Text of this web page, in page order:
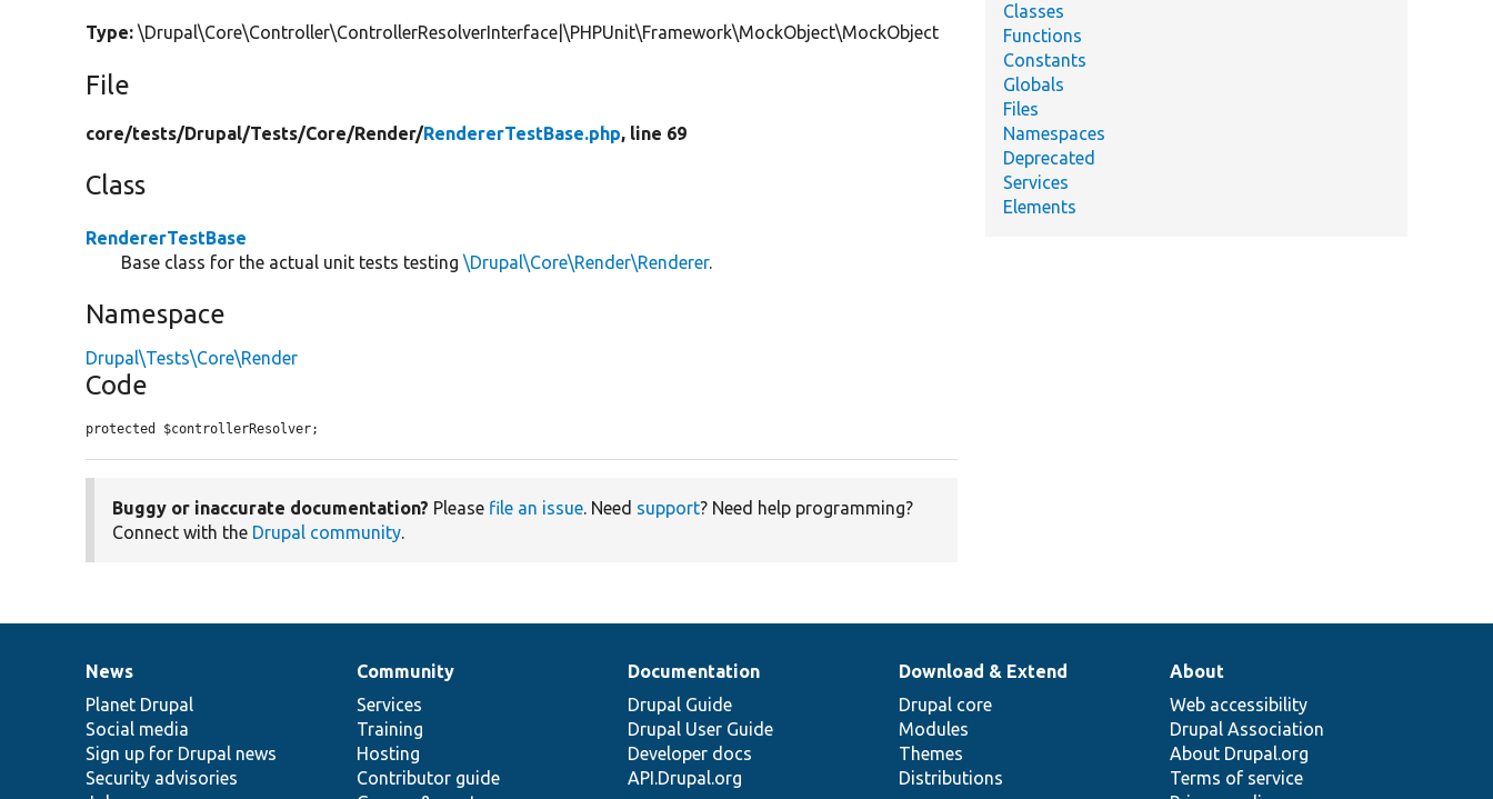
Type: \Drupal\Core\Controller\ControllerResolverInterface|\PHPUnit\Framework\MockObject\MockObject
File
core/tests/Drupal/Tests/Core/Render/RendererTestBase.php, line 69
Class
RendererTestBase
Base class for the actual unit tests testing\Drupal\Core\Render\Renderer.
Namespace
Drupal\Tests\Core\Render
Code
protected $controllerResolver;
Buggy or inaccurate documentation? Please file an issue. Need support? Need help programming?
Connect with the Drupal community.
Classes
Functions
Constants
Globals
Files
Namespaces
Deprecated
Services
Elements
News
items
News
Planet Drupal
Social media
Sign up for Drupal news
Security advisories
Our
community
Community
Services
Training
Hosting
Contributor guide
Documentation
Documentation
Drupal Guide
Drupal User Guide
Developer docs
API.Drupal.org
Drupal
code
base
Download & Extend
Drupal core
Modules
Themes
Distributions
Governance
of
community
About
Web accessibility
Drupal Association
About Drupal.org
Terms of service